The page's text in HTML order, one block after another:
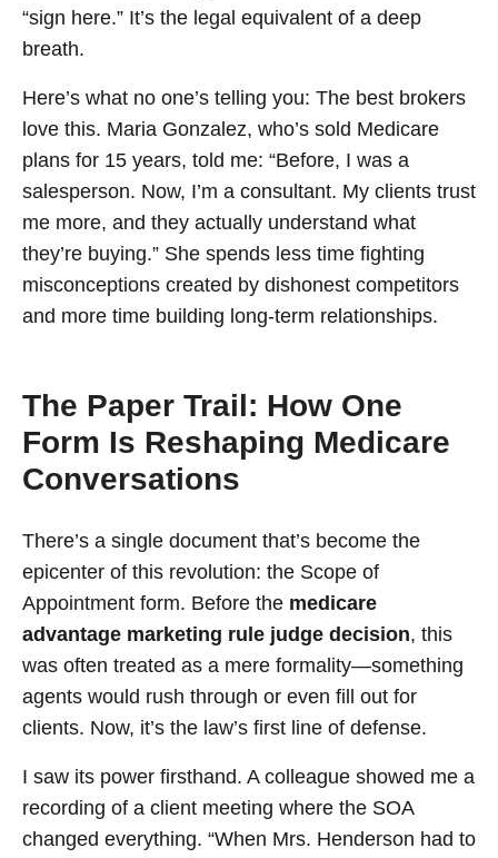
“sign here.” It’s the legal equivalent of a deep
breath.
Here’s what no one’s telling you: The best brokers
love this. Maria Gonzalez, who’s sold Medicare
plans for 15 years, told me: “Before, I was a
salesperson. Now, I’m a consultant. My clients trust
me more, and they actually understand what
they’re buying.” She spends less time fighting
misconceptions created by dishonest competitors
and more time building long-term relationships.
The Paper Trail: How One
Form Is Reshaping Medicare
Conversations
There’s a single document that’s become the
epicenter of this revolution: the Scope of
Appointment form. Before the medicare
advantage marketing rule judge decision, this
was often treated as a mere formality—something
agents would rush through or even fill out for
clients. Now, it’s the law’s first line of defense.
I saw its power firsthand. A colleague showed me a
recording of a client meeting where the SOA
changed everything. “When Mrs. Henderson had to